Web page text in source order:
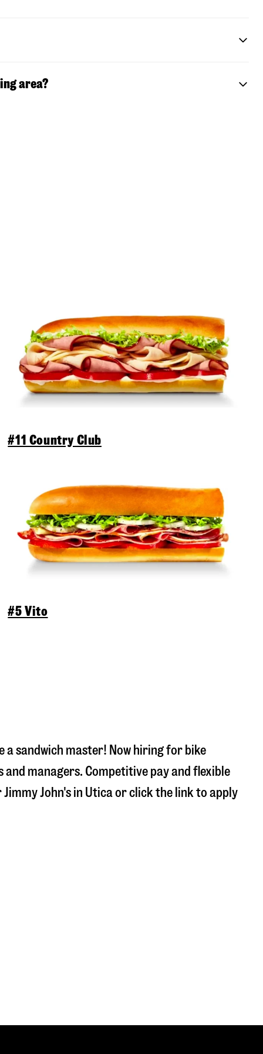
area?
#11 Country Club
#5 Vito
a sandwich master! Now hiring for bike
and managers. Competitive pay and flexible
John's in Uticaor click the link to apply